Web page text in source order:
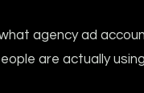
agency ad
are actually using